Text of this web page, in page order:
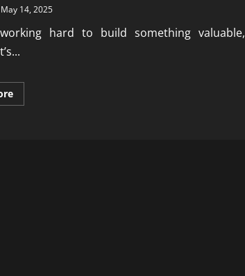
May 14, 2025
hard to build something valuable,
Read
more